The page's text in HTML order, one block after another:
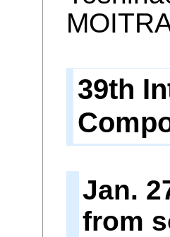
39th
Jan.
from